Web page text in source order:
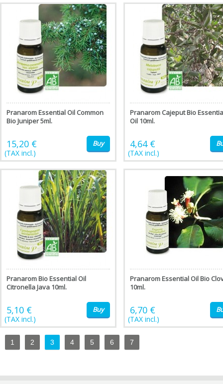
Pranarom Essential Oil Common
Bio Juniper 5ml.
15,20 €
(TAX incl.)
Buy
Pranarom Cajeput Bio
Oil 10ml.
4,64 €
(TAX incl.)
Pranarom Bio Essential Oil
Citronella Java 10ml.
5,10 €
(TAX incl.)
Buy
Pranarom Essential Oil Bio
10ml.
6,70 €
(TAX incl.)
1 2 3 4 5 6 7